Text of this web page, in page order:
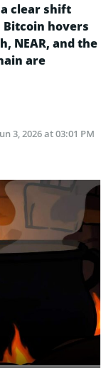
clear shift
hovers
NEAR, and the
are
3, 2026 at 03:01 PM